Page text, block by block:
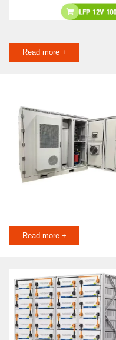
Read more +
Read more +